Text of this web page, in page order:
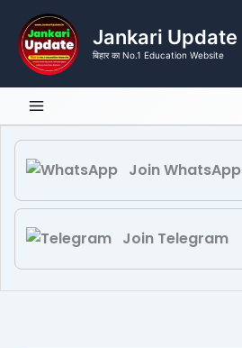
content
Jankari Update
बिहार का No.1 Education Website
Join WhatsApp
Join Telegram